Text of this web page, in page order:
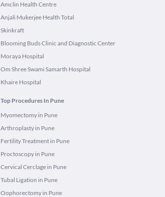
Amclin Health Centre
Anjali Mukerjee Health Total
Skinkraft
Blooming Buds Clinic and Diagnostic Center
Moraya Hospital
Om Shree Swami Samarth Hospital
Khaire Hospital
Top Procedures In Pune
Myomectomy in Pune
Arthroplasty in Pune
Fertility Treatment in Pune
Proctoscopy in Pune
Cervical Cerclage in Pune
Tubal Ligation in Pune
Oophorectomy in Pune